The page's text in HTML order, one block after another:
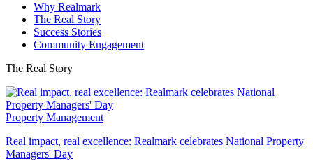
Why Realmark
The Real Story
Success Stories
Community Engagement
The Real Story
Property Management
Real impact, real excellence: Realmark celebrates National Property
Managers' Day